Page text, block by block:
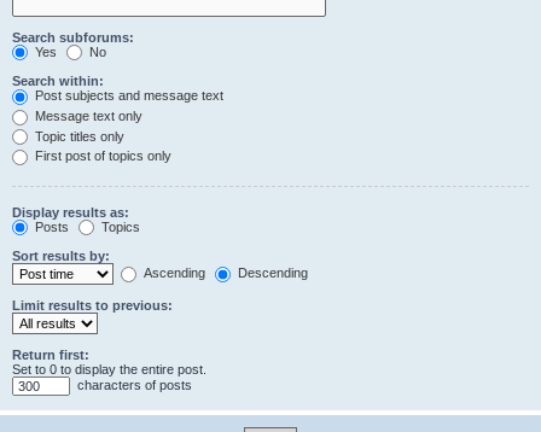
Search subforums:
Yes
No
Search within:
Post subjects and message text
Message text only
Topic titles only
First post of topics only
Display results as:
Posts
Topics
Sort results by:
Ascending
Descending
Limit results to previous:
Return first:
Set to 0 to display the entire post.
characters of posts